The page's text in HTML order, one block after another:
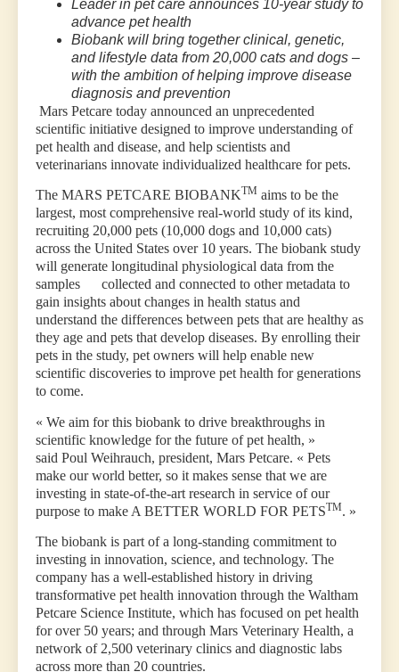
Leader in pet care announces 10-year study to
advance pet health
Biobank will bring together clinical, genetic,
and lifestyle data from 20,000 cats and dogs –
with the ambition of helping improve disease
diagnosis and prevention
Mars Petcare today announced an unprecedented
scientific initiative designed to improve understanding of
pet health and disease, and help scientists and
veterinarians innovate individualized healthcare for pets.
The MARS PETCARE BIOBANKTM aims to be the
largest, most comprehensive real-world study of its kind,
recruiting 20,000 pets (10,000 dogs and 10,000 cats)
across the United States over 10 years. The biobank study
will generate longitudinal physiological data from the
samples collected and connected to other metadata to
gain insights about changes in health status and
understand the differences between pets that are healthy as
they age and pets that develop diseases. By enrolling their
pets in the study, pet owners will help enable new
scientific discoveries to improve pet health for generations
to come.
« We aim for this biobank to drive breakthroughs in
scientific knowledge for the future of pet health, »
said Poul Weihrauch, president, Mars Petcare. « Pets
make our world better, so it makes sense that we are
investing in state-of-the-art research in service of our
purpose to make A BETTER WORLD FOR PETSTM. »
The biobank is part of a long-standing commitment to
investing in innovation, science, and technology. The
company has a well-established history in driving
transformative pet health innovation through the Waltham
Petcare Science Institute, which has focused on pet health
for over 50 years; and through Mars Veterinary Health, a
network of 2,500 veterinary clinics and diagnostic labs
across more than 20 countries.